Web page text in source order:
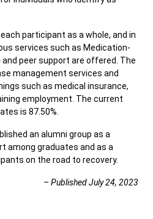
participant as a whole, and in
services such as Medication-
peer support are offered. The
management services and
such as medical insurance,
employment. The current
is 87.50%.
an alumni group as a
among graduates and as a
on the road to recovery.
– Published July 24, 2023